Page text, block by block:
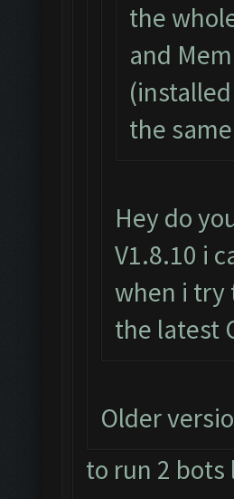
the
and
the
Hey do
V1.8.10 i
when i try
the latest
Older
to run 2 bots